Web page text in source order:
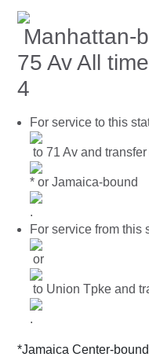
Manhattan-
75 Av All
4
For service to this
to 71 Av and
* or Jamaica-bound
.
For service from this
or
to Union Tpke and
.
*Jamaica Center-bound